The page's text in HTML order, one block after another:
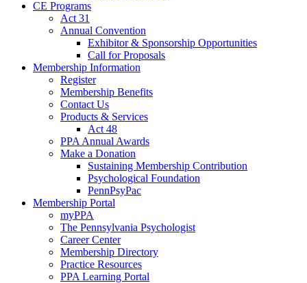
CE Programs
Act 31
Annual Convention
Exhibitor & Sponsorship Opportunities
Call for Proposals
Membership Information
Register
Membership Benefits
Contact Us
Products & Services
Act 48
PPA Annual Awards
Make a Donation
Sustaining Membership Contribution
Psychological Foundation
PennPsyPac
Membership Portal
myPPA
The Pennsylvania Psychologist
Career Center
Membership Directory
Practice Resources
PPA Learning Portal